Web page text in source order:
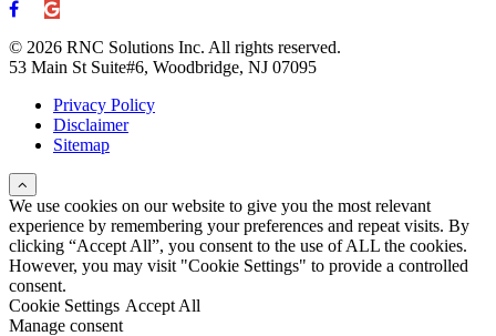
© 2026 RNC Solutions Inc. All rights reserved.
53 Main St Suite#6, Woodbridge, NJ 07095
Privacy Policy
Disclaimer
Sitemap
We use cookies on our website to give you the most relevant
experience by remembering your preferences and repeat visits. By
clicking “Accept All”, you consent to the use of ALL the cookies.
However, you may visit "Cookie Settings" to provide a controlled
consent.
Cookie Settings Accept All
Manage consent